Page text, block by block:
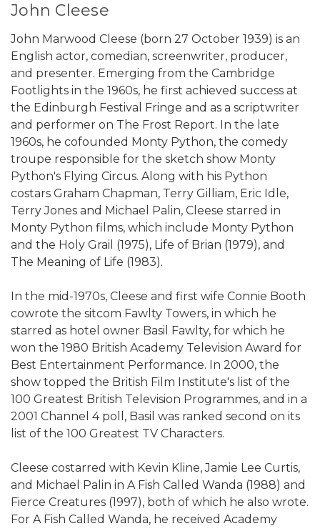
John Cleese
John Marwood Cleese (born 27 October 1939) is an
English actor, comedian, screenwriter, producer,
and presenter. Emerging from the Cambridge
Footlights in the 1960s, he first achieved success at
the Edinburgh Festival Fringe and as a scriptwriter
and performer on The Frost Report. In the late
1960s, he cofounded Monty Python, the comedy
troupe responsible for the sketch show Monty
Python's Flying Circus. Along with his Python
costars Graham Chapman, Terry Gilliam, Eric Idle,
Terry Jones and Michael Palin, Cleese starred in
Monty Python films, which include Monty Python
and the Holy Grail (1975), Life of Brian (1979), and
The Meaning of Life (1983).
In the mid-1970s, Cleese and first wife Connie Booth
cowrote the sitcom Fawlty Towers, in which he
starred as hotel owner Basil Fawlty, for which he
won the 1980 British Academy Television Award for
Best Entertainment Performance. In 2000, the
show topped the British Film Institute's list of the
100 Greatest British Television Programmes, and in a
2001 Channel 4 poll, Basil was ranked second on its
list of the 100 Greatest TV Characters.
Cleese costarred with Kevin Kline, Jamie Lee Curtis,
and Michael Palin in A Fish Called Wanda (1988) and
Fierce Creatures (1997), both of which he also wrote.
For A Fish Called Wanda, he received Academy